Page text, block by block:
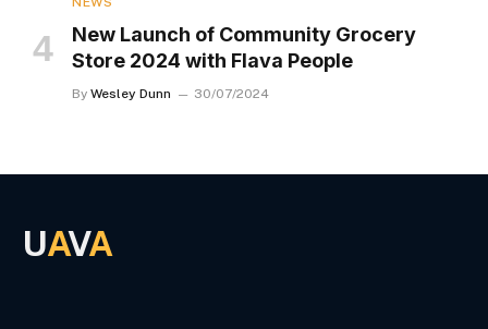
New Launch of Community Grocery
Store 2024 with Flava People
By Wesley Dunn 30/07/2024
UAVA